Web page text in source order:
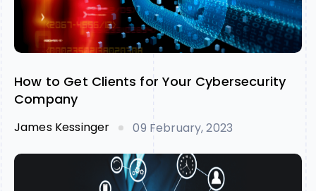
How to Get Clients for Your Cybersecurity
Company
James Kessinger 09 February, 2023